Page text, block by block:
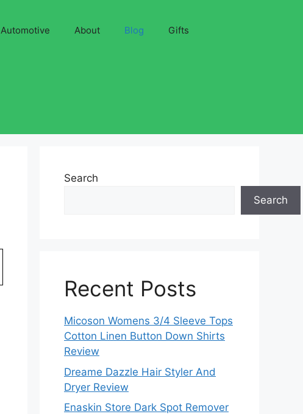
Automotive About Blog Gifts
Search
Search
Recent Posts
Micoson Womens 3/4 Sleeve Tops
Cotton Linen Button Down Shirts
Review
Dreame Dazzle Hair Styler And
Dryer Review
Enaskin Store Dark Spot Remover